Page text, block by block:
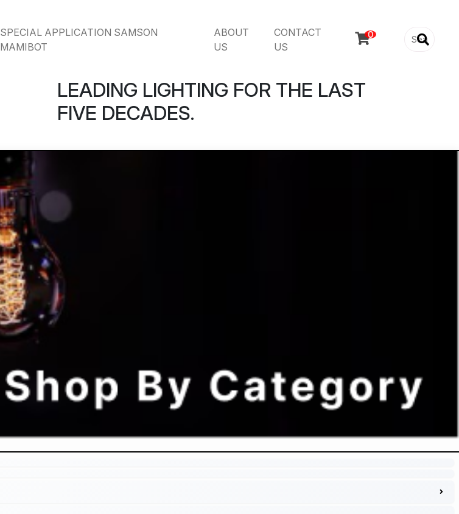
SPECIAL APPLICATION SAMSON
MAMIBOT
ABOUT
US
CONTACT
US

LEADING LIGHTING FOR THE LAST
FIVE DECADES.